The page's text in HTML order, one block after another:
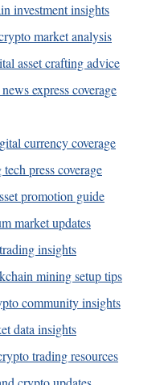
investment insights
market analysis
asset crafting advice
express coverage
currency coverage
press coverage
promotion guide
market updates
insights
mining setup tips
community insights
data insights
trading resources